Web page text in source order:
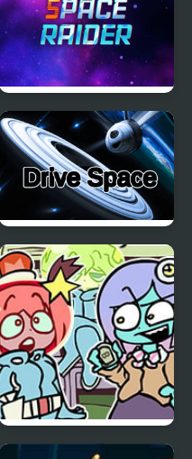
Space Raider
Drive Space
FNF vs Space Patrol